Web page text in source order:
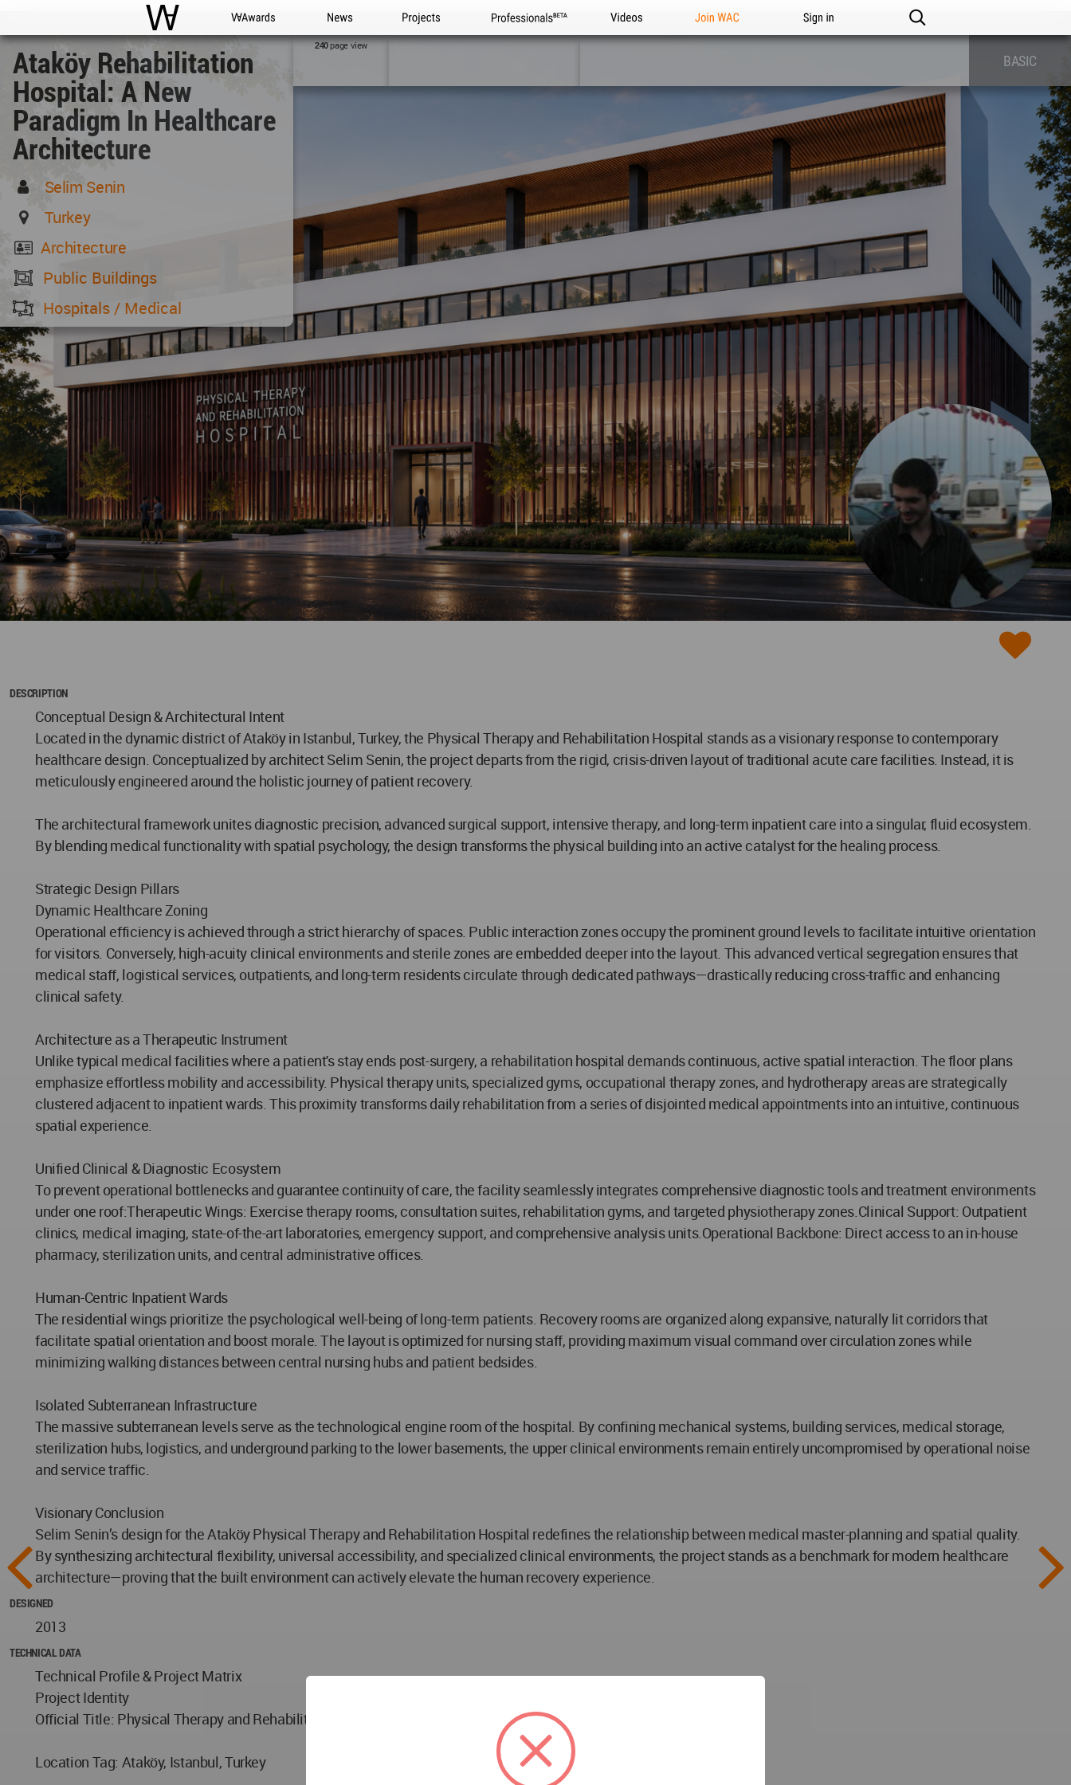
WAC WA Awards News Projects Professionals Videos Join WAC Sign in
Ataköy Rehabilitation
Hospital: A New
Paradigm In Healthcare
Architecture
Selim Senin
Turkey
Architecture
Public Buildings
Hospitals / Medical
240page view
BASIC
DESCRIPTION
Conceptual Design & Architectural Intent
Located in the dynamic district of Ataköy in Istanbul, Turkey, the Physical Therapy and Rehabilitation Hospital stands as a visionary response to contemporary
healthcare design. Conceptualized by architect Selim Senin, the project departs from the rigid, crisis-driven layout of traditional acute care facilities. Instead, it is
meticulously engineered around the holistic journey of patient recovery.
The architectural framework unites diagnostic precision, advanced surgical support, intensive therapy, and long-term inpatient care into a singular, fluid ecosystem.
By blending medical functionality with spatial psychology, the design transforms the physical building into an active catalyst for the healing process.
Strategic Design Pillars
Dynamic Healthcare Zoning
Operational efficiency is achieved through a strict hierarchy of spaces. Public interaction zones occupy the prominent ground levels to facilitate intuitive orientation
for visitors. Conversely, high-acuity clinical environments and sterile zones are embedded deeper into the layout. This advanced vertical segregation ensures that
medical staff, logistical services, outpatients, and long-term residents circulate through dedicated pathways—drastically reducing cross-traffic and enhancing
clinical safety.
Architecture as a Therapeutic Instrument
Unlike typical medical facilities where a patient's stay ends post-surgery, a rehabilitation hospital demands continuous, active spatial interaction. The floor plans
emphasize effortless mobility and accessibility. Physical therapy units, specialized gyms, occupational therapy zones, and hydrotherapy areas are strategically
clustered adjacent to inpatient wards. This proximity transforms daily rehabilitation from a series of disjointed medical appointments into an intuitive, continuous
spatial experience.
Unified Clinical & Diagnostic Ecosystem
To prevent operational bottlenecks and guarantee continuity of care, the facility seamlessly integrates comprehensive diagnostic tools and treatment environments
under one roof:Therapeutic Wings: Exercise therapy rooms, consultation suites, rehabilitation gyms, and targeted physiotherapy zones.Clinical Support: Outpatient
clinics, medical imaging, state-of-the-art laboratories, emergency support, and comprehensive analysis units.Operational Backbone: Direct access to an in-house
pharmacy, sterilization units, and central administrative offices.
Human-Centric Inpatient Wards
The residential wings prioritize the psychological well-being of long-term patients. Recovery rooms are organized along expansive, naturally lit corridors that
facilitate spatial orientation and boost morale. The layout is optimized for nursing staff, providing maximum visual command over circulation zones while
minimizing walking distances between central nursing hubs and patient bedsides.
Isolated Subterranean Infrastructure
The massive subterranean levels serve as the technological engine room of the hospital. By confining mechanical systems, building services, medical storage,
sterilization hubs, logistics, and underground parking to the lower basements, the upper clinical environments remain entirely uncompromised by operational noise
and service traffic.
Visionary Conclusion
Selim Senin’s design for the Ataköy Physical Therapy and Rehabilitation Hospital redefines the relationship between medical master-planning and spatial quality.
By synthesizing architectural flexibility, universal accessibility, and specialized clinical environments, the project stands as a benchmark for modern healthcare
architecture—proving that the built environment can actively elevate the human recovery experience.
DESIGNED
2013
TECHNICAL DATA
Technical Profile & Project Matrix
Project Identity
Official Title: Physical Therapy and Rehabilitation Hospital
Location Tag: Ataköy, Istanbul, Turkey